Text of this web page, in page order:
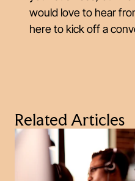
would love to hear
here to kick off a
Related Articles